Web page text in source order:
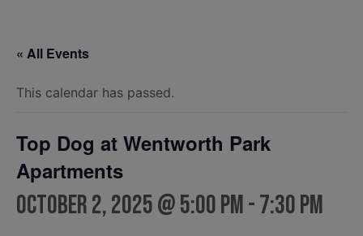
« All Events
This calendar has passed.
Top Dog at Wentworth Park
Apartments
October 2, 2025 @ 5:00 pm-7:30 pm